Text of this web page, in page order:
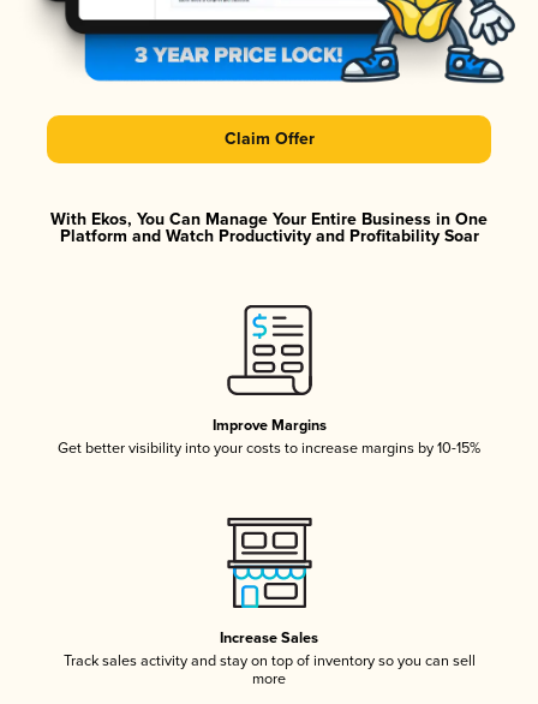
Claim Offer
With Ekos, You Can Manage Your Entire Business in One
Platform and Watch Productivity and Profitability Soar
Improve Margins
Get better visibility into your costs to increase margins by 10-15%
Increase Sales
Track sales activity and stay on top of inventory so you can sell
more